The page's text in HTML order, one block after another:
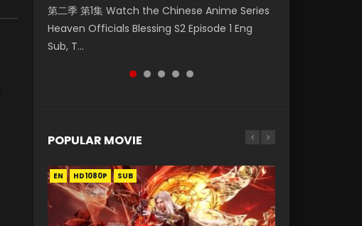
第二季 第1集 Watch the Chinese Anime Series
Heaven Officials Blessing S2 Episode 1 Eng
Sub, T...
Watch Online Donghua Chinese Anime
Necromancer: I Am the Scourge Episode 1,
RAW ENG SUB HD10...
集. Online Streaming Donghua Chinese
Anime Wan Jie Shen Zhu Episode 182 Eng Sub.
Lord of The Un...
神主宰 第1集 Watch Online Chinese Anime
Martial Master Episode 1, Wu Shen Zhu Zai, 武
神主宰 第1集 R...
Mo Dao Zu Shi Episode 1 Eng Sub 魔道祖师. As
the grandmast...
POPULAR MOVIE
EN HD1080P SUB
EN HD1080P SUB
EN HD1080P SUB
EN HD1080P SUB
EN HD1080P SUB